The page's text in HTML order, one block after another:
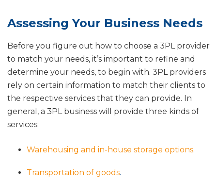
Assessing Your Business Needs
Before you figure out how to choose a 3PL provider
to match your needs, it’s important to refine and
determine your needs, to begin with. 3PL providers
rely on certain information to match their clients to
the respective services that they can provide. In
general, a 3PL business will provide three kinds of
services:
Warehousing and in-house storage options.
Transportation of goods.